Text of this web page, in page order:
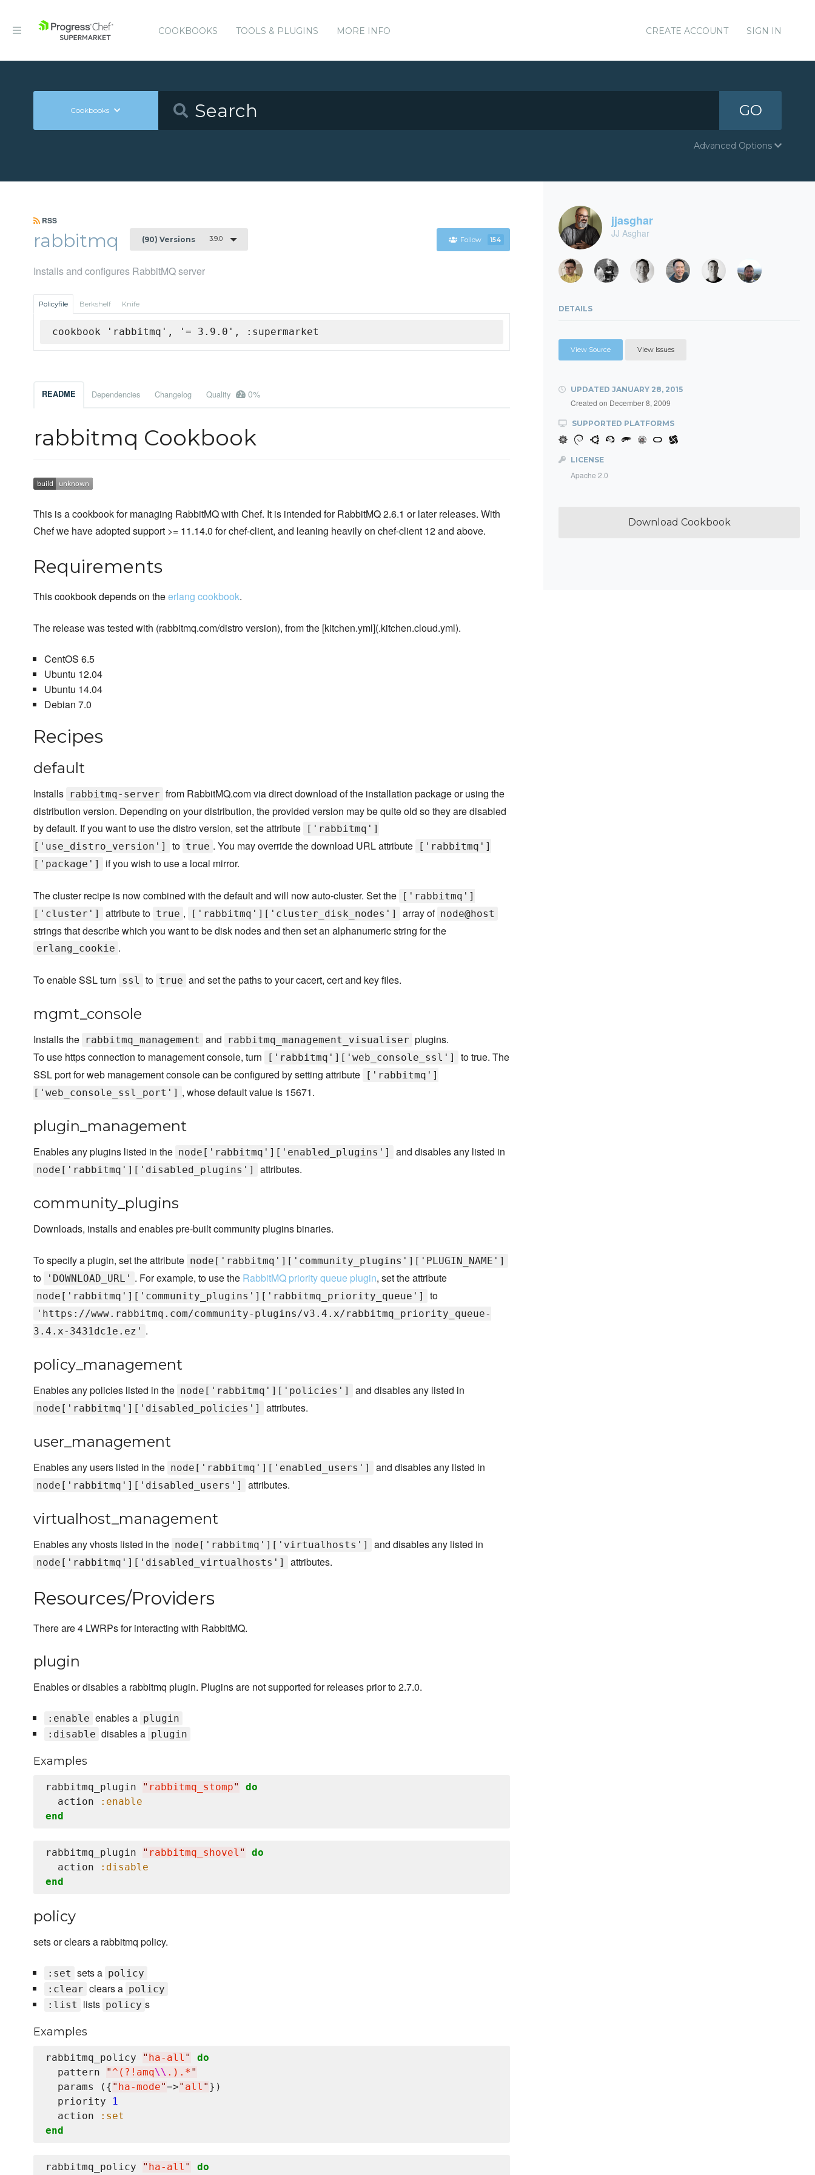
COOKBOOKS TOOLS & PLUGINS MORE INFO CREATE ACCOUNT SIGN IN
Cookbooks GO
Advanced Options
RSS
rabbitmq (90) Versions 3.9.0 Follow 154
Installs and configures RabbitMQ server
Policyfile Berkshelf Knife
cookbook 'rabbitmq', '= 3.9.0', :supermarket
README Dependencies Changelog Quality 0%
rabbitmq Cookbook
This is a cookbook for managing RabbitMQ with Chef. It is intended for RabbitMQ 2.6.1 or later releases. With
Chef we have adopted support >= 11.14.0 for chef-client, and leaning heavily on chef-client 12 and above.
Requirements
This cookbook depends on theerlang cookbook.
The release was tested with (rabbitmq.com/distro version), from the [kitchen.yml](.kitchen.cloud.yml).
CentOS 6.5
Ubuntu 12.04
Ubuntu 14.04
Debian 7.0
Recipes
default
Installs rabbitmq-server from RabbitMQ.com via direct download of the installation package or using the
distribution version. Depending on your distribution, the provided version may be quite old so they are disabled
by default. If you want to use the distro version, set the attribute
['rabbitmq']
['use_distro_version']
to true . You may override the download URL attribute
['rabbitmq']
['package']
if you wish to use a local mirror.
The cluster recipe is now combined with the default and will now auto-cluster. Set the
['rabbitmq']
['cluster']
attribute to true , ['rabbitmq']['cluster_disk_nodes'] array of node@host
strings that describe which you want to be disk nodes and then set an alphanumeric string for the
erlang_cookie .
To enable SSL turn ssl to true and set the paths to your cacert, cert and key files.
mgmt_console
Installs the rabbitmq_management and rabbitmq_management_visualiser plugins.
To use https connection to management console, turn
['rabbitmq']['web_console_ssl']
to true. The
SSL port for web management console can be configured by setting attribute
['rabbitmq']
['web_console_ssl_port'] , whose default value is 15671.
plugin_management
Enables any plugins listed in the node['rabbitmq']['enabled_plugins'] and disables any listed in
node['rabbitmq']['disabled_plugins'] attributes.
community_plugins
Downloads, installs and enables pre-built community plugins binaries.
To specify a plugin, set the attribute node['rabbitmq']['community_plugins']['PLUGIN_NAME']
to 'DOWNLOAD_URL' . For example, to use the RabbitMQ priority queue plugin, set the attribute
node['rabbitmq']['community_plugins']['rabbitmq_priority_queue'] to
'https://www.rabbitmq.com/community-plugins/v3.4.x/rabbitmq_priority_queue-
3.4.x-3431dc1e.ez' .
policy_management
Enables any policies listed in the node['rabbitmq']['policies'] and disables any listed in
node['rabbitmq']['disabled_policies'] attributes.
user_management
Enables any users listed in the node['rabbitmq']['enabled_users'] and disables any listed in
node['rabbitmq']['disabled_users'] attributes.
virtualhost_management
Enables any vhosts listed in the node['rabbitmq']['virtualhosts'] and disables any listed in
node['rabbitmq']['disabled_virtualhosts'] attributes.
Resources/Providers
There are 4 LWRPs for interacting with RabbitMQ.
plugin
Enables or disables a rabbitmq plugin. Plugins are not supported for releases prior to 2.7.0.
:enable enables a plugin
:disable disables a plugin
Examples
rabbitmq_plugin " rabbitmq_stomp"
do
  action
:enable
end
rabbitmq_plugin " rabbitmq_shovel "
do
  action
:disable
end
policy
sets or clears a rabbitmq policy.
:set sets a policy
:clear clears a policy
:list
lists policy s
Examples
rabbitmq_policy " ha-all "
do
  pattern
"^(?!amq\\ .).*"
  params ({
" ha-mode"=>" all " })
  priority
1
  action
:set
end
rabbitmq_policy " ha-all " do
jjasghar
JJ Asghar
DETAILS
View Source View Issues
UPDATED JANUARY 28, 2015
Created on December 8, 2009
SUPPORTED PLATFORMS
LICENSE
Apache 2.0
Download Cookbook